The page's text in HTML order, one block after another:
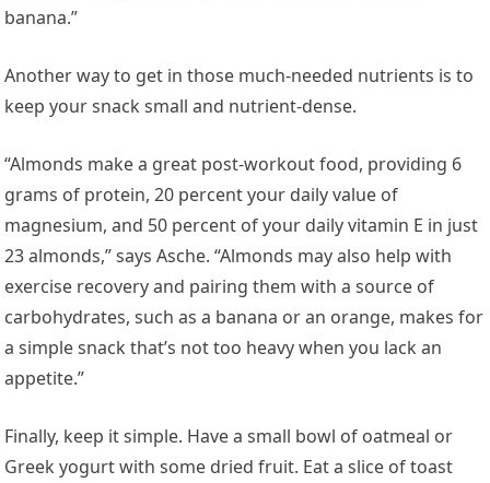
banana.”
Another way to get in those much-needed nutrients is to
keep your snack small and nutrient-dense.
“Almonds make a great post-workout food, providing 6
grams of protein, 20 percent your daily value of
magnesium, and 50 percent of your daily vitamin E in just
23 almonds,” says Asche. “Almonds may also help with
exercise recovery and pairing them with a source of
carbohydrates, such as a banana or an orange, makes for
a simple snack that’s not too heavy when you lack an
appetite.”
Finally, keep it simple. Have a small bowl of oatmeal or
Greek yogurt with some dried fruit. Eat a slice of toast